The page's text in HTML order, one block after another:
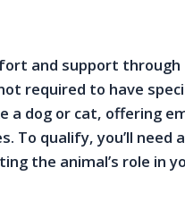
and support through
required to have
a dog or cat, offering
To qualify, you’ll need
the animal’s role in